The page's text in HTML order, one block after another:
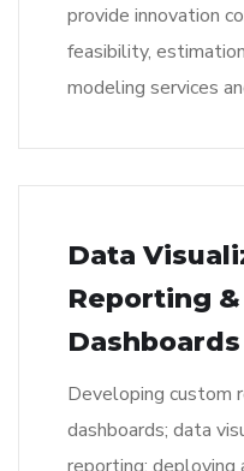
provide innovation
feasibility,
modeling services
Data
Reporting &
Dashboards
Developing custom
dashboards; data